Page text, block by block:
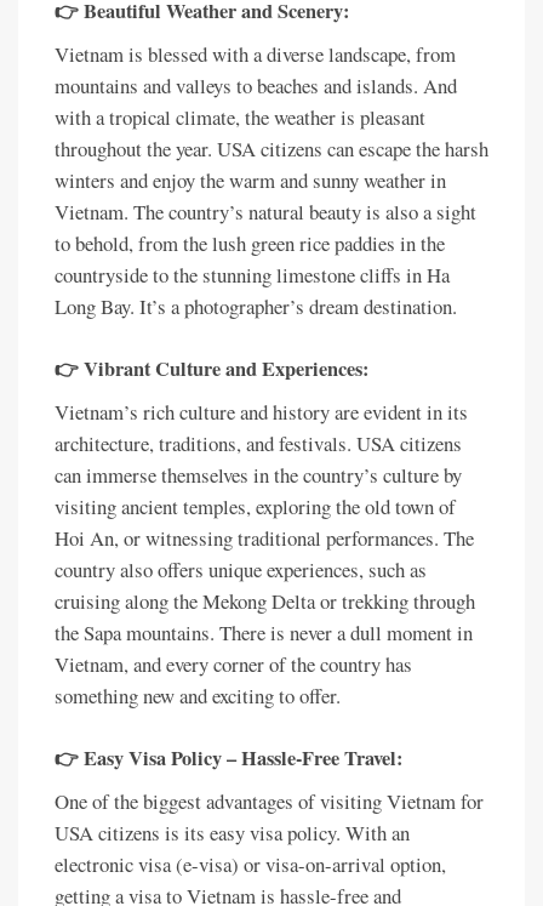
👉 Beautiful Weather and Scenery:
Vietnam is blessed with a diverse landscape, from
mountains and valleys to beaches and islands. And
with a tropical climate, the weather is pleasant
throughout the year. USA citizens can escape the harsh
winters and enjoy the warm and sunny weather in
Vietnam. The country’s natural beauty is also a sight
to behold, from the lush green rice paddies in the
countryside to the stunning limestone cliffs in Ha
Long Bay. It’s a photographer’s dream destination.
👉 Vibrant Culture and Experiences:
Vietnam’s rich culture and history are evident in its
architecture, traditions, and festivals. USA citizens
can immerse themselves in the country’s culture by
visiting ancient temples, exploring the old town of
Hoi An, or witnessing traditional performances. The
country also offers unique experiences, such as
cruising along the Mekong Delta or trekking through
the Sapa mountains. There is never a dull moment in
Vietnam, and every corner of the country has
something new and exciting to offer.
👉 Easy Visa Policy – Hassle-Free Travel:
One of the biggest advantages of visiting Vietnam for
USA citizens is its easy visa policy. With an
electronic visa (e-visa) or visa-on-arrival option,
getting a visa to Vietnam is hassle-free and